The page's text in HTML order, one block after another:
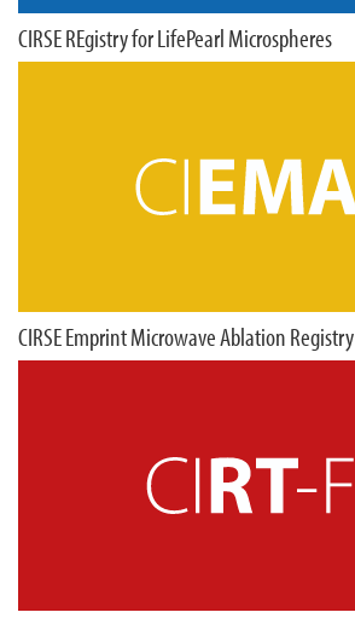
CIRSE REgistry for LifePearl Microspheres
CIRSE Emprint Microwave Ablation Registry